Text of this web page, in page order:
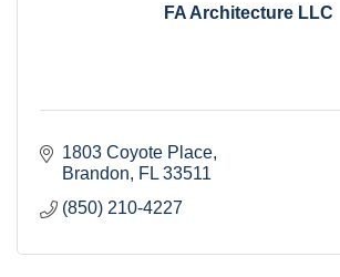
FA Architecture LLC
1803 Coyote Place
Brandon
FL 33511
(850) 210-4227